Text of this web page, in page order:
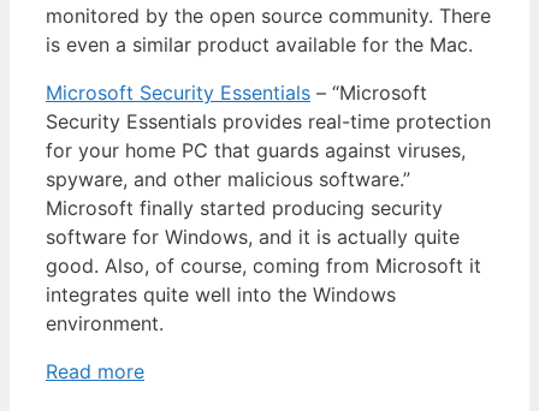
monitored by the open source community. There
is even a similar product available for the Mac.
Microsoft Security Essentials – “Microsoft
Security Essentials provides real-time protection
for your home PC that guards against viruses,
spyware, and other malicious software.”
Microsoft finally started producing security
software for Windows, and it is actually quite
good. Also, of course, coming from Microsoft it
integrates quite well into the Windows
environment.
Read more